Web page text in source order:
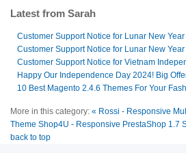
Latest from Sarah
Customer Support Notice for Lunar New
Customer Support Notice for Lunar New
Customer Support Notice for Vietnam
Happy Our Independence Day 2024! Big
10 Best Magento 2.4.6 Themes For Your
More in this category: « Rossi - Responsive
Theme Shop4U - Responsive PrestaShop 1.7
back to top